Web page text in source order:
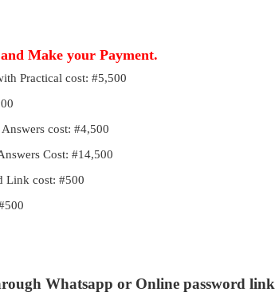
Make your Payment.
Practical cost: #5,500
cost: #4,500
Cost: #14,500
Link cost: #500
Whatsapp or Online password link